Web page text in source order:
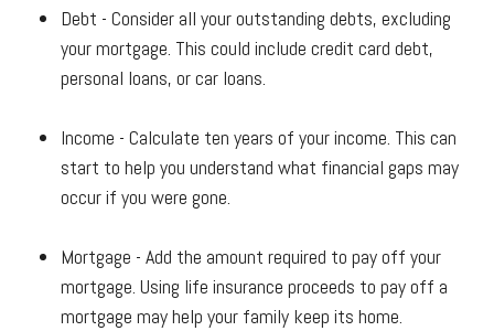
Debt - Consider all your outstanding debts, excluding
your mortgage. This could include credit card debt,
personal loans, or car loans.
Income - Calculate ten years of your income. This can
start to help you understand what financial gaps may
occur if you were gone.
Mortgage - Add the amount required to pay off your
mortgage. Using life insurance proceeds to pay off a
mortgage may help your family keep its home.